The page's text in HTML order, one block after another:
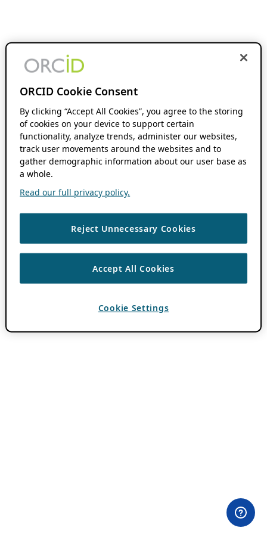
ORCID Cookie Consent
By clicking “Accept All Cookies”, you agree to the storing
of cookies on your device to support certain
functionality, analyze trends, administer our websites,
track user movements around the websites and to
gather demographic information about our user base as
a whole.
Read our full privacy policy.
Reject Unnecessary Cookies
Accept All Cookies
Cookie Settings